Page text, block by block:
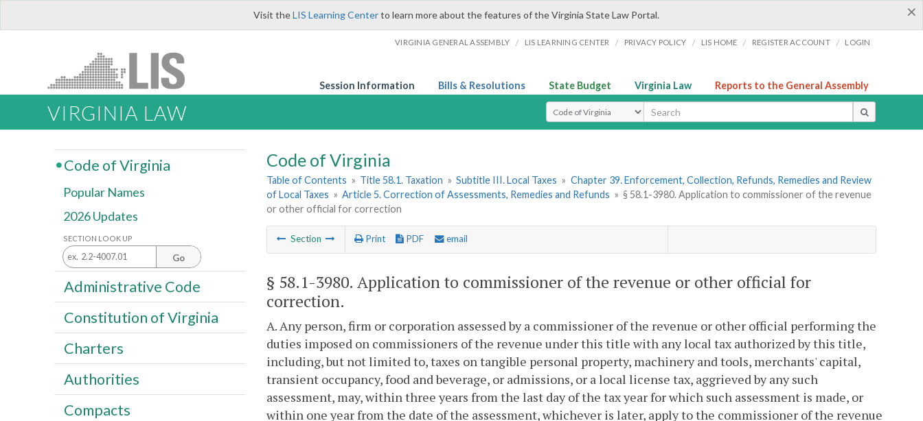
×
Visit theLIS Learning Centerto learn more about the features of the Virginia State Law Portal.
VIRGINIA GENERAL ASSEMBLY / LIS LEARNING CENTER / PRIVACY POLICY / LIS HOME / REGISTER ACCOUNT / LOGIN
Session Information Bills & Resolutions State Budget Virginia Law Reports to the General Assembly
VIRGINIA LAW Select Search Type
Code of Virginia
Table of Contents » Title 58.1. Taxation » Subtitle III. Local Taxes » Chapter 39. Enforcement, Collection, Refunds, Remedies and Review
of Local Taxes » Article 5. Correction of Assessments, Remedies and Refunds » § 58.1-3980. Application to commissioner of the revenue
or other official for correction
Section Print PDF email
§ 58.1-3980. Application to commissioner of the revenue or other official for
correction.
A. Any person, firm or corporation assessed by a commissioner of the revenue or other official performing the
duties imposed on commissioners of the revenue under this title with any local tax authorized by this title,
including, but not limited to, taxes on tangible personal property, machinery and tools, merchants' capital,
transient occupancy, food and beverage, or admissions, or a local license tax, aggrieved by any such
assessment, may, within three years from the last day of the tax year for which such assessment is made, or
within one year from the date of the assessment, whichever is later, apply to the commissioner of the revenue
Code of Virginia
Popular Names
2026 Updates
SECTION LOOK UP
Go
Administrative Code
Constitution of Virginia
Charters
Authorities
Compacts